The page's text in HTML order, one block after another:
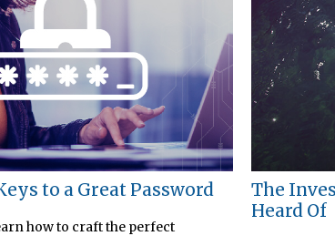
to a Great Password
how to craft the perfect
The
Heard Of